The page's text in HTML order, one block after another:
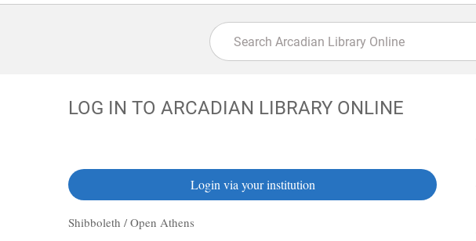
LOG IN TO ARCADIAN LIBRARY ONLINE
Login via your institution
Shibboleth / Open Athens